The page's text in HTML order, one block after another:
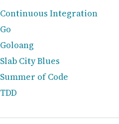
Continuous Integration
Go
Goloang
Slab City Blues
Summer of Code
TDD